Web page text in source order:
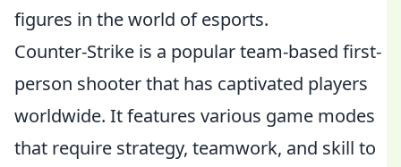
figures in the world of esports.
Counter-Strike is a popular team-based first-
person shooter that has captivated players
worldwide. It features various game modes
that require strategy, teamwork, and skill to